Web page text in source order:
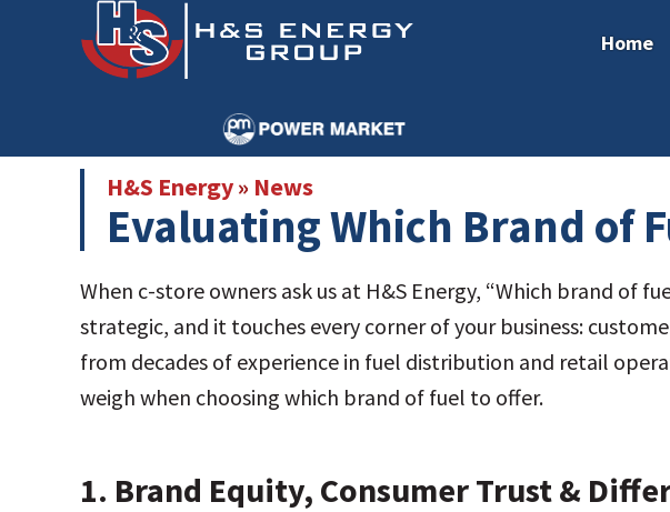
Home
H&S Energy» News
Evaluating Which Brand of
When c-store owners ask us at H&S Energy, “Which brand of
strategic, and it touches every corner of your business:
from decades of experience in fuel distribution and retail
weigh when choosing which brand of fuel to offer.
1. Brand Equity, Consumer Trust &